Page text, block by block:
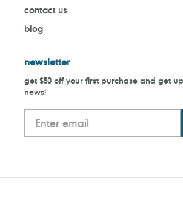
contact us
blog
newsletter
get $50 off your first purchase and get
news!